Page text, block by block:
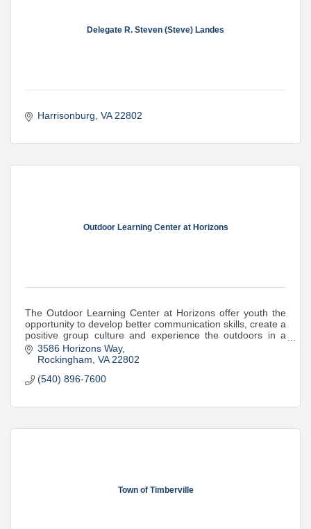
Delegate R. Steven (Steve) Landes
Harrisonburg VA 22802
Outdoor Learning Center at Horizons
The Outdoor Learning Center at Horizons offer youth the
opportunity to develop better communication skills, create a
positive group culture and experience the outdoors in a
meaningful way.
3586 Horizons Way
Rockingham VA 22802
(540) 896-7600
Town of Timberville